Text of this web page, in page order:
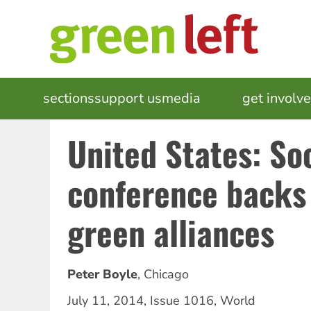
MAIN
NAVIGATION
sectionssupport usmedia get
United States:
conference
green alliances
Peter Boyle, Chicago
July 11, 2014, Issue 1016, World